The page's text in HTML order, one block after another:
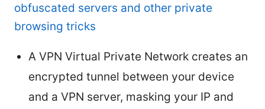
obfuscated servers and other private
browsing tricks
A VPN Virtual Private Network creates an
encrypted tunnel between your device
and a VPN server, masking your IP and